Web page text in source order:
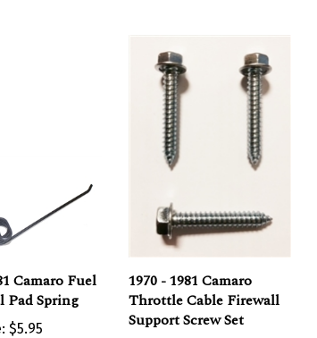
Camaro Fuel
Pad Spring
$5.95
1970 - 1981 Camaro
Throttle Cable Firewall
Support Screw Set